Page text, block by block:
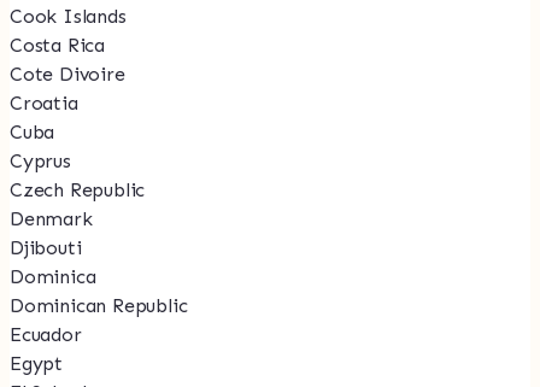
Cook Islands
Costa Rica
Cote Divoire
Croatia
Cuba
Cyprus
Czech Republic
Denmark
Djibouti
Dominica
Dominican Republic
Ecuador
Egypt